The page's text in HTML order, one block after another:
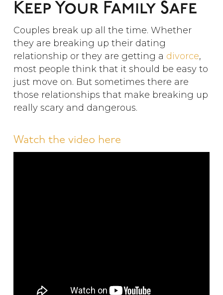
Keep Your Family Safe
Couples break up all the time. Whether
they are breaking up their dating
relationship or they are getting a divorce,
most people think that it should be easy to
just move on. But sometimes there are
those relationships that make breaking up
really scary and dangerous.
Watch the video here